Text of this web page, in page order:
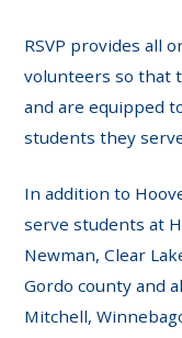
RSVP provides all
volunteers so that
and are equipped
students they
In addition to
serve students at
Newman, Clear
Gordo county and
Mitchell,